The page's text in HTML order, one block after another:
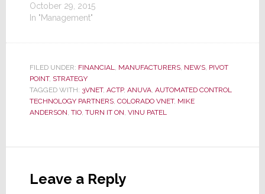
October 29, 2015
In "Management"
FILED UNDER: FINANCIAL, MANUFACTURERS, NEWS, PIVOT
POINT, STRATEGY
TAGGED WITH: 3VNET, ACTP, ANUVA, AUTOMATED CONTROL
TECHNOLOGY PARTNERS, COLORADO VNET, MIKE
ANDERSON, TIO, TURN IT ON, VINU PATEL
Interactions
Leave a Reply